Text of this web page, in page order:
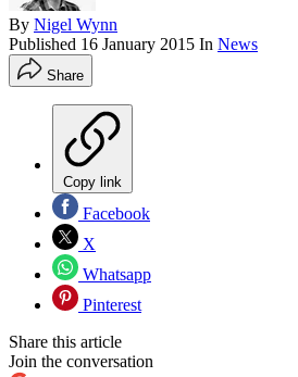
By Nigel Wynn
Published 16 January 2015 In News
Share
Copy link
Facebook
X
Whatsapp
Pinterest
Share this article
Join the conversation